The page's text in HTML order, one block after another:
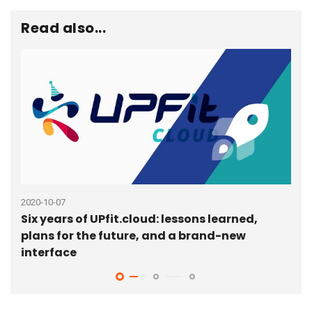
Read also...
2020-10-07
Six years of UPfit.cloud: lessons learned,
plans for the future, and a brand-new
interface